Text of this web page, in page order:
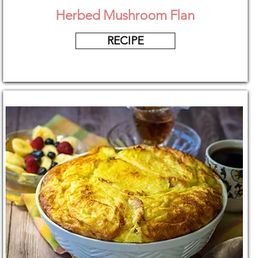
Herbed Mushroom Flan
RECIPE